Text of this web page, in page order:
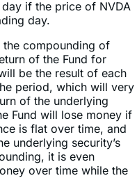
compounding of
of the Fund for
be the result of each
period, which will very
of the underlying
Fund will lose money if
is flat over time, and
underlying security’s
it is even
over time while the
over a period